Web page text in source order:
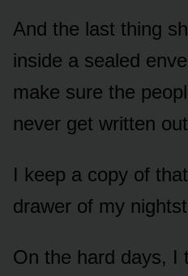
And the last thing
inside a sealed
make sure the
never get written
I keep a copy of
drawer of my
On the hard days, I